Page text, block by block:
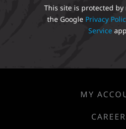
This site is protected by
the Google Privacy
Service
MY